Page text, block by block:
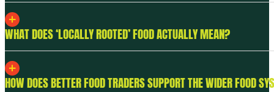
WHAT DOES ‘LOCALLY ROOTED’ FOOD ACTUALLY MEAN?
HOW DOES BETTER FOOD TRADERS SUPPORT THE WIDER FOOD